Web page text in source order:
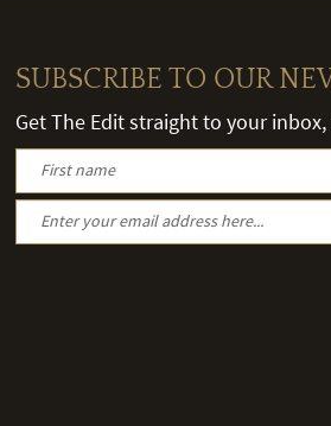
SUBSCRIBE TO OUR
Get The Edit straight to your